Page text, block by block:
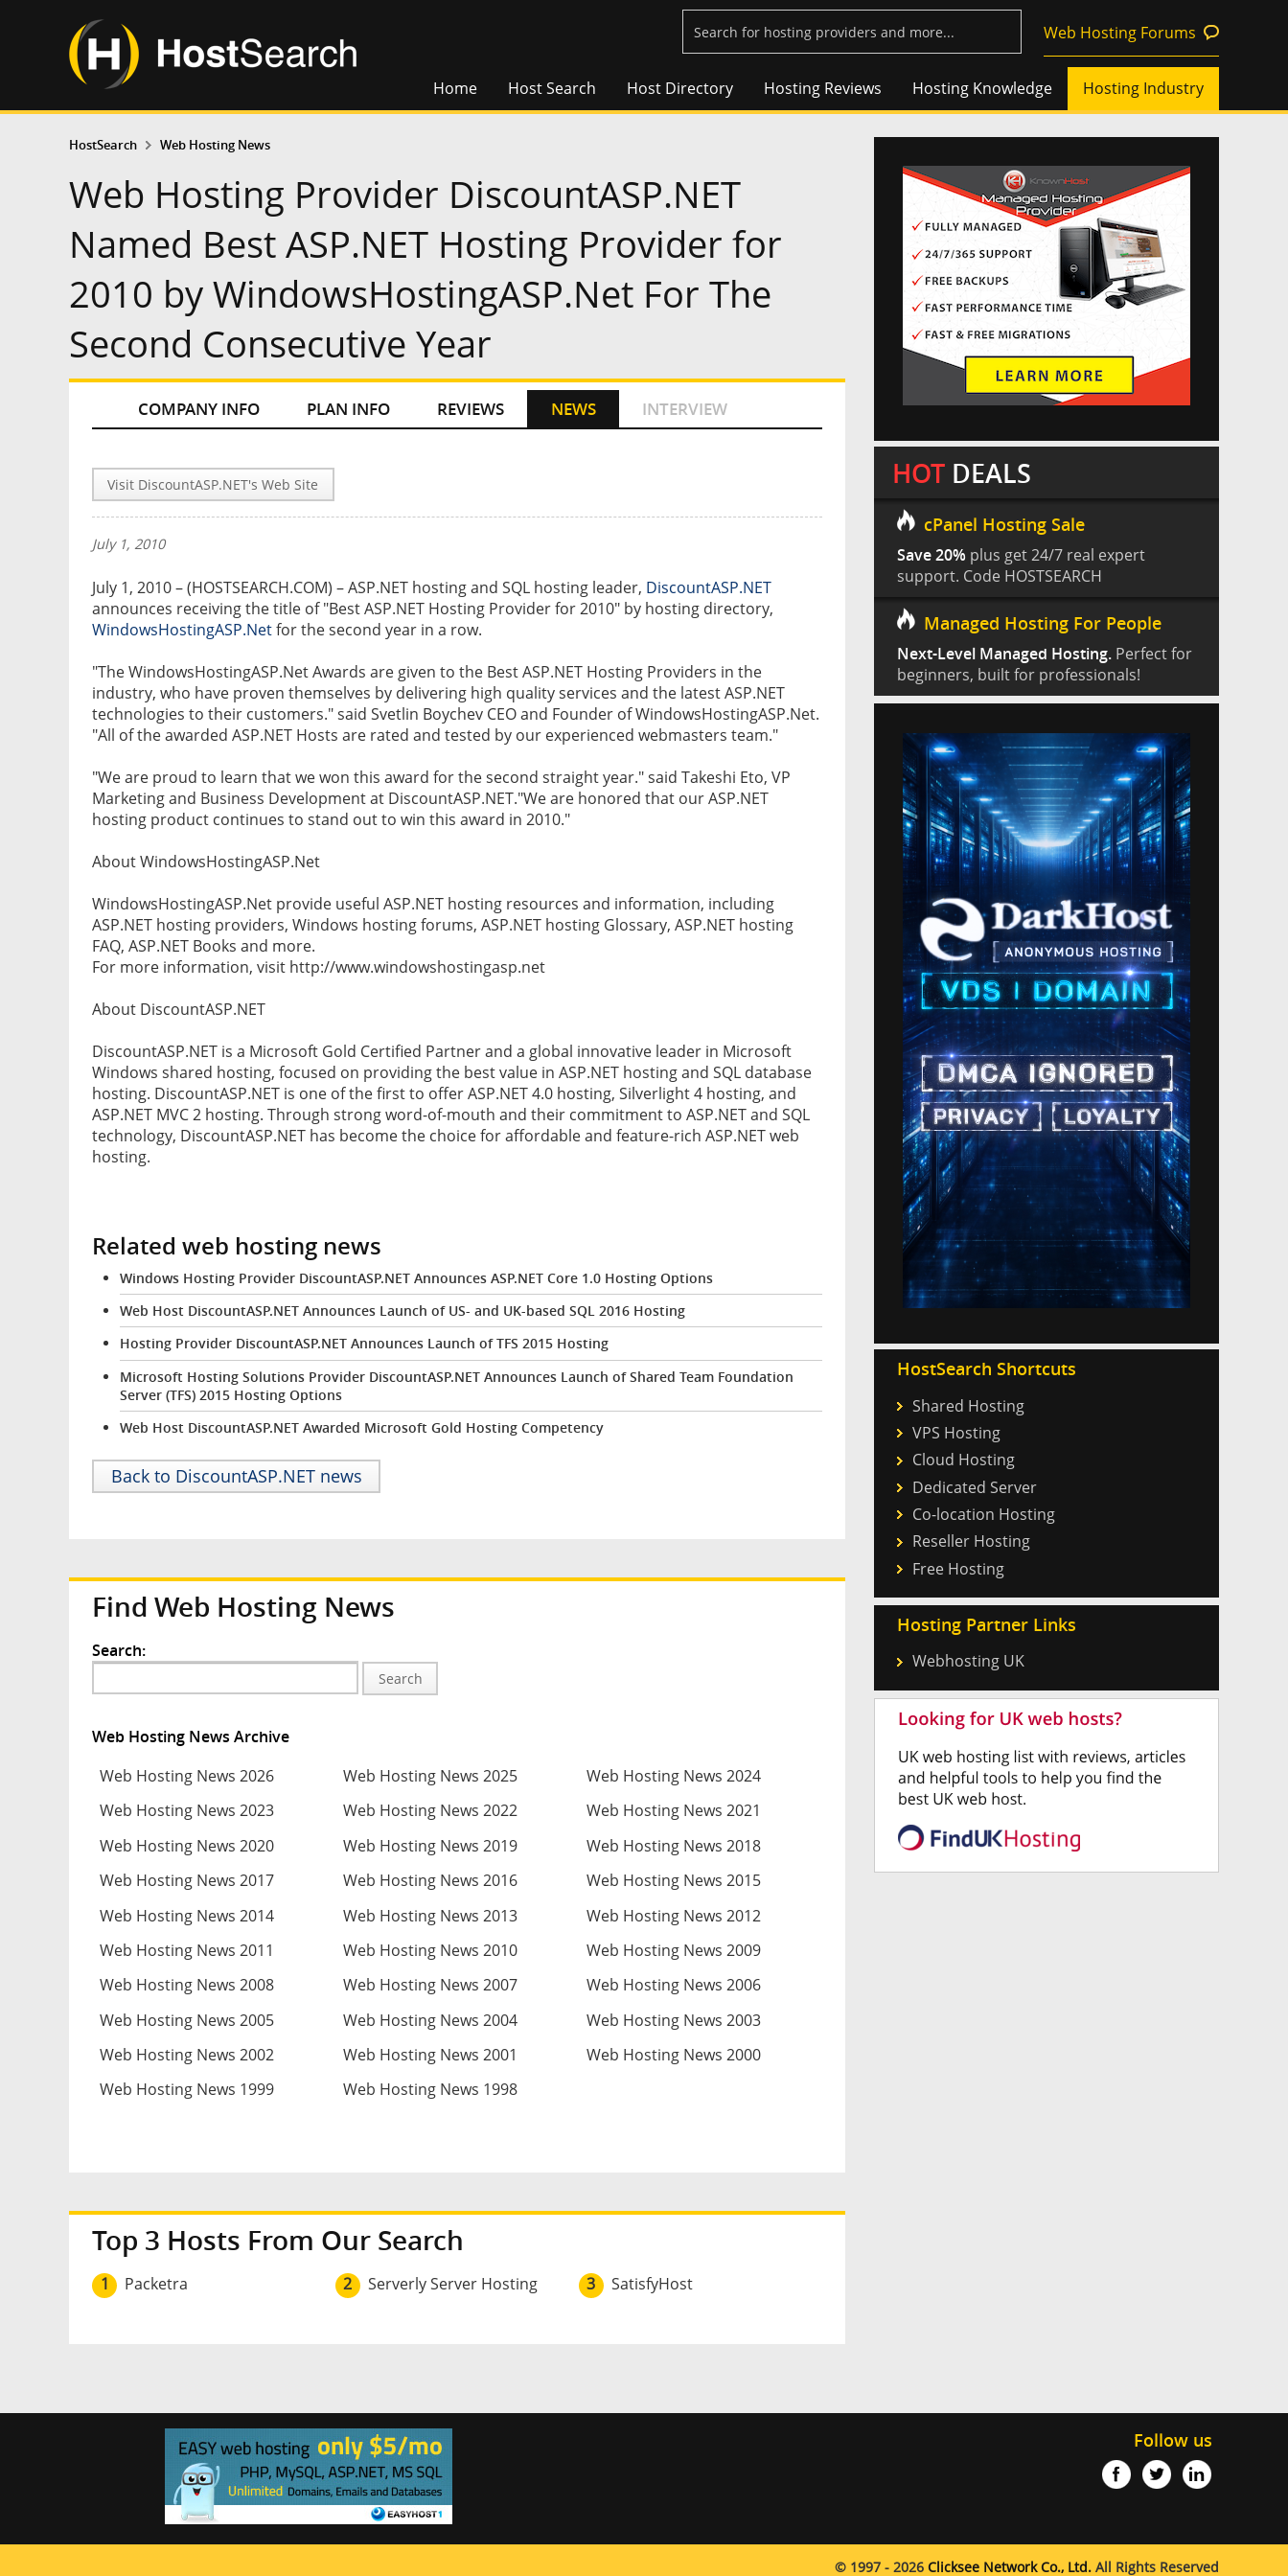
Web Hosting Forums
Home Host Search Host Directory Hosting Reviews Hosting Knowledge Hosting Industry
HostSearch Web Hosting News
Web Hosting Provider DiscountASP.NET
Named Best ASP.NET Hosting Provider for
2010 by WindowsHostingASP.Net For The
Second Consecutive Year
COMPANY INFO PLAN INFO REVIEWS NEWS INTERVIEW
Visit DiscountASP.NET's Web Site
July 1, 2010
July 1, 2010 – (HOSTSEARCH.COM) – ASP.NET hosting and SQL hosting leader, DiscountASP.NET
announces receiving the title of "Best ASP.NET Hosting Provider for 2010" by hosting directory,
WindowsHostingASP.Netfor the second year in a row.
"The WindowsHostingASP.Net Awards are given to the Best ASP.NET Hosting Providers in the
industry, who have proven themselves by delivering high quality services and the latest ASP.NET
technologies to their customers." said Svetlin Boychev CEO and Founder of WindowsHostingASP.Net.
"All of the awarded ASP.NET Hosts are rated and tested by our experienced webmasters team."
"We are proud to learn that we won this award for the second straight year." said Takeshi Eto, VP
Marketing and Business Development at DiscountASP.NET."We are honored that our ASP.NET
hosting product continues to stand out to win this award in 2010."
About WindowsHostingASP.Net
WindowsHostingASP.Net provide useful ASP.NET hosting resources and information, including
ASP.NET hosting providers, Windows hosting forums, ASP.NET hosting Glossary, ASP.NET hosting
FAQ, ASP.NET Books and more.
For more information, visit http://www.windowshostingasp.net
About DiscountASP.NET
DiscountASP.NET is a Microsoft Gold Certified Partner and a global innovative leader in Microsoft
Windows shared hosting, focused on providing the best value in ASP.NET hosting and SQL database
hosting. DiscountASP.NET is one of the first to offer ASP.NET 4.0 hosting, Silverlight 4 hosting, and
ASP.NET MVC 2 hosting. Through strong word-of-mouth and their commitment to ASP.NET and SQL
technology, DiscountASP.NET has become the choice for affordable and feature-rich ASP.NET web
hosting.
Related web hosting news
Windows Hosting Provider DiscountASP.NET Announces ASP.NET Core 1.0 Hosting Options
Web Host DiscountASP.NET Announces Launch of US- and UK-based SQL 2016 Hosting
Hosting Provider DiscountASP.NET Announces Launch of TFS 2015 Hosting
Microsoft Hosting Solutions Provider DiscountASP.NET Announces Launch of Shared Team Foundation
Server (TFS) 2015 Hosting Options
Web Host DiscountASP.NET Awarded Microsoft Gold Hosting Competency
Back to DiscountASP.NET news
Find Web Hosting News
Search:
Search
Web Hosting News Archive
Web Hosting News 2026
Web Hosting News 2025
Web Hosting News 2024
Web Hosting News 2023
Web Hosting News 2022
Web Hosting News 2021
Web Hosting News 2020
Web Hosting News 2019
Web Hosting News 2018
Web Hosting News 2017
Web Hosting News 2016
Web Hosting News 2015
Web Hosting News 2014
Web Hosting News 2013
Web Hosting News 2012
Web Hosting News 2011
Web Hosting News 2010
Web Hosting News 2009
Web Hosting News 2008
Web Hosting News 2007
Web Hosting News 2006
Web Hosting News 2005
Web Hosting News 2004
Web Hosting News 2003
Web Hosting News 2002
Web Hosting News 2001
Web Hosting News 2000
Web Hosting News 1999
Web Hosting News 1998
Top 3 Hosts From Our Search
1 Packetra 2 Serverly Server Hosting 3 SatisfyHost
HOT DEALS
cPanel Hosting Sale
Save 20% plus get 24/7 real expert
support. Code HOSTSEARCH
Managed Hosting For People
Next-Level Managed Hosting. Perfect for
beginners, built for professionals!
HostSearch Shortcuts
Shared Hosting
VPS Hosting
Cloud Hosting
Dedicated Server
Co-location Hosting
Reseller Hosting
Free Hosting
Hosting Partner Links
Webhosting UK
Follow us
© 1997 - 2026 Clicksee Network Co., Ltd. All Rights Reserved